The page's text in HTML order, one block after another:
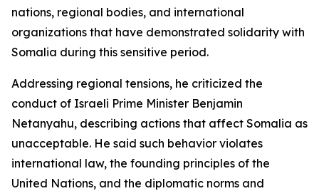
nations, regional bodies, and international
organizations that have demonstrated solidarity with
Somalia during this sensitive period.
Addressing regional tensions, he criticized the
conduct of Israeli Prime Minister Benjamin
Netanyahu, describing actions that affect Somalia as
unacceptable. He said such behavior violates
international law, the founding principles of the
United Nations, and the diplomatic norms and